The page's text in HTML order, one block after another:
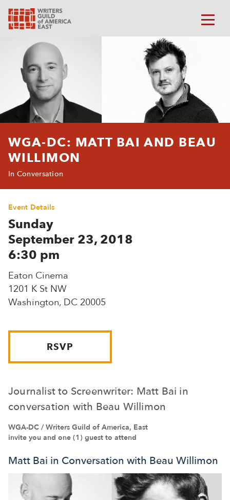
WGA-DC: MATT BAI AND BEAU
WILLIMON
In Conversation
Event Details
Sunday
September 23, 2018
6:30 pm
Eaton Cinema
1201 K St NW
Washington, DC 20005
RSVP
Journalist to Screenwriter: Matt Bai in
conversation with Beau Willimon
WGA-DC / Writers Guild of America, East
invite you and one (1) guest to attend
Matt Bai in Conversation with Beau Willimon